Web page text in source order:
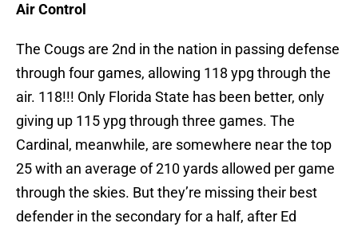
Air Control
The Cougs are 2nd in the nation in passing defense
through four games, allowing 118 ypg through the
air. 118!!! Only Florida State has been better, only
giving up 115 ypg through three games. The
Cardinal, meanwhile, are somewhere near the top
25 with an average of 210 yards allowed per game
through the skies. But they’re missing their best
defender in the secondary for a half, after Ed